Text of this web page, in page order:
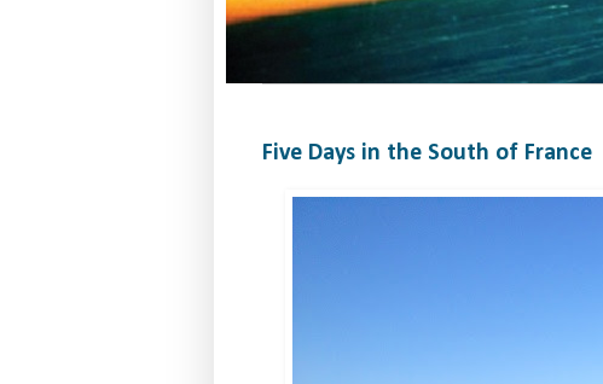
Five Days in the South of France